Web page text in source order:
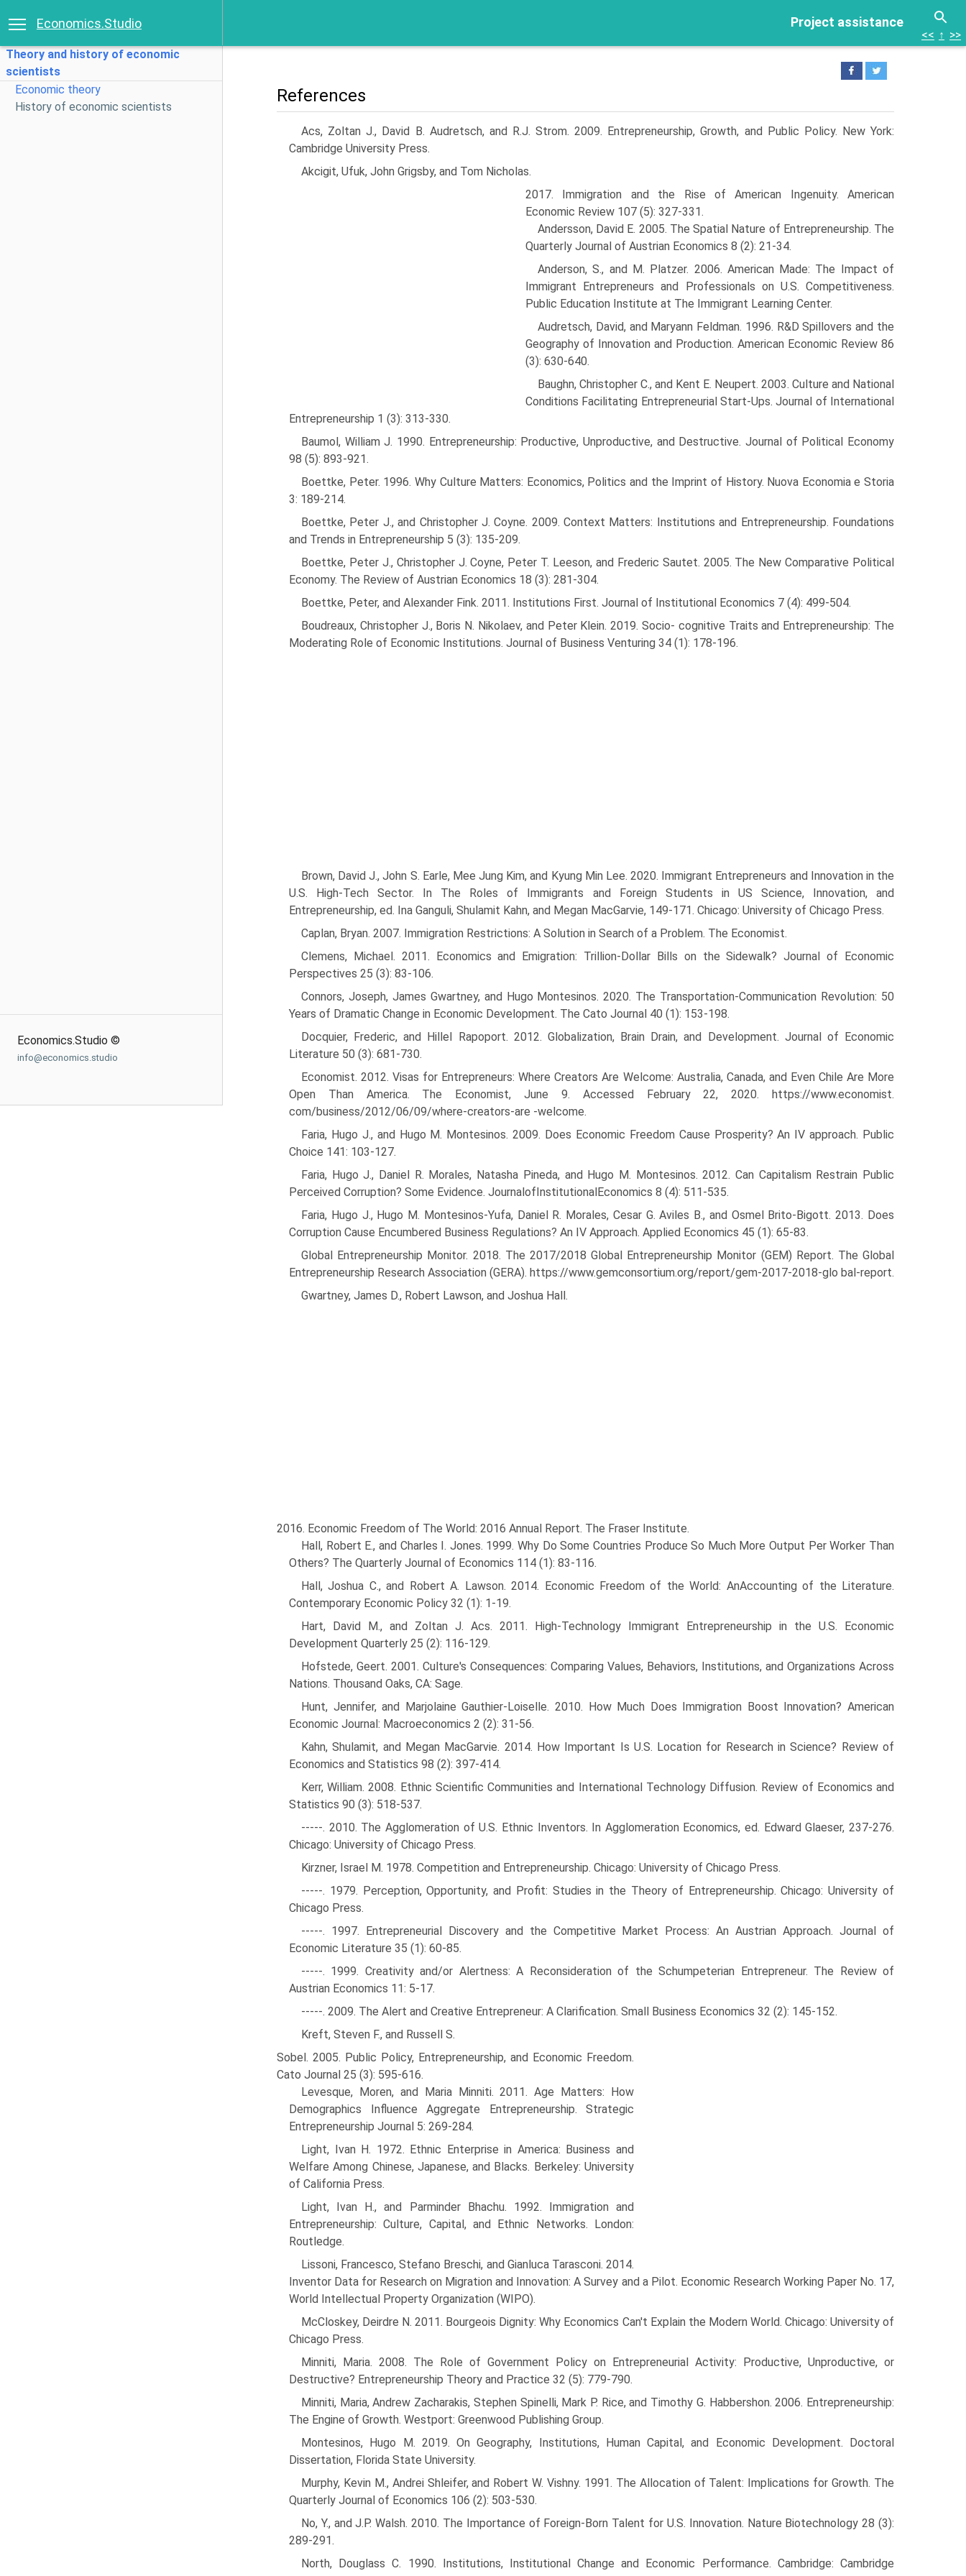
Project assistance
Economics.Studio
Theory and history of economic
scientists
Economic theory
History of economic scientists
Economics.Studio ©
info@economics.studio
<< ↑ >>
References
Acs, Zoltan J., David B. Audretsch, and R.J. Strom. 2009. Entrepreneurship, Growth, and Public Policy. New York:
Cambridge University Press.
Akcigit, Ufuk, John Grigsby, and Tom Nicholas.
2017. Immigration and the Rise of American Ingenuity. American
Economic Review 107 (5): 327-331.
Andersson, David E. 2005. The Spatial Nature of Entrepreneurship. The
Quarterly Journal of Austrian Economics 8 (2): 21-34.
Anderson, S., and M. Platzer. 2006. American Made: The Impact of
Immigrant Entrepreneurs and Professionals on U.S. Competitiveness.
Public Education Institute at The Immigrant Learning Center.
Audretsch, David, and Maryann Feldman. 1996. R&D Spillovers and the
Geog­raphy of Innovation and Production. American Economic Review 86
(3): 630-640.
Baughn, Christopher C., and Kent E. Neupert. 2003. Culture and National
Conditions Facilitating Entrepreneurial Start-Ups. Journal of International
Entrepreneurship 1 (3): 313-330.
Baumol, William J. 1990. Entrepreneurship: Productive, Unproductive, and Destructive. Journal of Political Economy
98 (5): 893-921.
Boettke, Peter. 1996. Why Culture Matters: Economics, Politics and the Imprint of History. Nuova Economia e Storia
3: 189-214.
Boettke, Peter J., and Christopher J. Coyne. 2009. Context Matters: Institu­tions and Entrepreneurship. Foundations
and Trends in Entrepreneurship 5 (3): 135-209.
Boettke, Peter J., Christopher J. Coyne, Peter T. Leeson, and Frederic Sautet. 2005. The New Comparative Political
Economy. The Review of Austrian Economics 18 (3): 281-304.
Boettke, Peter, and Alexander Fink. 2011. Institutions First. Journal of Institu­tional Economics 7 (4): 499-504.
Boudreaux, Christopher J., Boris N. Nikolaev, and Peter Klein. 2019. Socio- cognitive Traits and Entrepreneurship: The
Moderating Role of Economic Institutions. Journal of Business Venturing 34 (1): 178-196.
Brown, David J., John S. Earle, Mee Jung Kim, and Kyung Min Lee. 2020. Immigrant Entrepreneurs and Innovation in the
U.S. High-Tech Sector. In The Roles of Immigrants and Foreign Students in US Science, Innovation, and
Entrepreneurship, ed. Ina Ganguli, Shulamit Kahn, and Megan MacGarvie, 149-171. Chicago: University of Chicago Press.
Caplan, Bryan. 2007. Immigration Restrictions: A Solution in Search of a Problem. The Economist.
Clemens, Michael. 2011. Economics and Emigration: Trillion-Dollar Bills on the Sidewalk? Journal of Economic
Perspectives 25 (3): 83-106.
Connors, Joseph, James Gwartney, and Hugo Montesinos. 2020. The Transportation-Communication Revolution: 50
Years of Dramatic Change in Economic Development. The Cato Journal 40 (1): 153-198.
Docquier, Frederic, and Hillel Rapoport. 2012. Globalization, Brain Drain, and Development. Journal of Economic
Literature 50 (3): 681-730.
Economist. 2012. Visas for Entrepreneurs: Where Creators Are Welcome: Australia, Canada, and Even Chile Are More
Open Than America. The Economist, June 9. Accessed February 22, 2020. https://www.economist.
com/business/2012/06/09/where-creators-are -welcome.
Faria, Hugo J., and Hugo M. Montesinos. 2009. Does Economic Freedom Cause Prosperity? An IV approach. Public
Choice 141: 103-127.
Faria, Hugo J., Daniel R. Morales, Natasha Pineda, and Hugo M. Montesinos. 2012. Can Capitalism Restrain Public
Perceived Corruption? Some Evidence. JournalofInstitutionalEconomics 8 (4): 511-535.
Faria, Hugo J., Hugo M. Montesinos-Yufa, Daniel R. Morales, Cesar G. Aviles B., and Osmel Brito-Bigott. 2013. Does
Corruption Cause Encumbered Business Regulations? An IV Approach. Applied Economics 45 (1): 65-83.
Global Entrepreneurship Monitor. 2018. The 2017/2018 Global Entrepreneur­ship Monitor (GEM) Report. The Global
Entrepreneurship Research Associa­tion (GERA). https://www.gemconsortium.org/report/gem-2017-2018-glo bal-report.
Gwartney, James D., Robert Lawson, and Joshua Hall.
2016. Economic Freedom of The World: 2016 Annual Report. The Fraser Institute.
Hall, Robert E., and Charles I. Jones. 1999. Why Do Some Countries Produce So Much More Output Per Worker Than
Others? The Quarterly Journal of Economics 114 (1): 83-116.
Hall, Joshua C., and Robert A. Lawson. 2014. Economic Freedom of the World: AnAccounting of the Literature.
Contemporary Economic Policy 32 (1): 1-19.
Hart, David M., and Zoltan J. Acs. 2011. High-Technology Immigrant Entrepreneurship in the U.S. Economic
Development Quarterly 25 (2): 116-129.
Hofstede, Geert. 2001. Culture's Consequences: Comparing Values, Behaviors, Institutions, and Organizations Across
Nations. Thousand Oaks, CA: Sage.
Hunt, Jennifer, and Marjolaine Gauthier-Loiselle. 2010. How Much Does Immi­gration Boost Innovation? American
Economic Journal: Macroeconomics 2 (2): 31-56.
Kahn, Shulamit, and Megan MacGarvie. 2014. How Important Is U.S. Location for Research in Science? Review of
Economics and Statistics 98 (2): 397-414.
Kerr, William. 2008. Ethnic Scientific Communities and International Tech­nology Diffusion. Review of Economics and
Statistics 90 (3): 518-537.
-----. 2010. The Agglomeration of U.S. Ethnic Inventors. In Agglomeration Economics, ed. Edward Glaeser, 237-276.
Chicago: University of Chicago Press.
Kirzner, Israel M. 1978. Competition and Entrepreneurship. Chicago: University of Chicago Press.
-----. 1979. Perception, Opportunity, and Profit: Studies in the Theory of Entrepreneurship. Chicago: University of
Chicago Press.
-----. 1997. Entrepreneurial Discovery and the Competitive Market Process: An Austrian Approach. Journal of
Economic Literature 35 (1): 60-85.
-----. 1999. Creativity and/or Alertness: A Reconsideration of the Schumpete­rian Entrepreneur. The Review of
Austrian Economics 11: 5-17.
-----. 2009. The Alert and Creative Entrepreneur: A Clarification. Small Business Economics 32 (2): 145-152.
Kreft, Steven F., and Russell S.
Sobel. 2005. Public Policy, Entrepreneurship, and Economic Freedom.
Cato Journal 25 (3): 595-616.
Levesque, Moren, and Maria Minniti. 2011. Age Matters: How
Demographics Influence Aggregate Entrepreneurship. Strategic
Entrepreneurship Journal 5: 269-284.
Light, Ivan H. 1972. Ethnic Enterprise in America: Business and
Welfare Among Chinese, Japanese, and Blacks. Berkeley: University
of California Press.
Light, Ivan H., and Parminder Bhachu. 1992. Immigration and
Entrepreneur­ship: Culture, Capital, and Ethnic Networks. London:
Routledge.
Lissoni, Francesco, Stefano Breschi, and Gianluca Tarasconi. 2014.
Inventor Data for Research on Migration and Innovation: A Survey and a Pilot. Economic Research Working Paper No. 17,
World Intellectual Property Organization (WIPO).
McCloskey, Deirdre N. 2011. Bourgeois Dignity: Why Economics Can't Explain the Modern World. Chicago: University of
Chicago Press.
Minniti, Maria. 2008. The Role of Government Policy on Entrepreneurial Activity: Productive, Unproductive, or
Destructive? Entrepreneurship Theory and Practice 32 (5): 779-790.
Minniti, Maria, Andrew Zacharakis, Stephen Spinelli, Mark P. Rice, and Timothy G. Habbershon. 2006. Entrepreneurship:
The Engine of Growth. Westport: Greenwood Publishing Group.
Montesinos, Hugo M. 2019. On Geography, Institutions, Human Capital, and Economic Development. Doctoral
Dissertation, Florida State University.
Murphy, Kevin M., Andrei Shleifer, and Robert W. Vishny. 1991. The Allocation of Talent: Implications for Growth. The
Quarterly Journal of Economics 106 (2): 503-530.
No, Y., and J.P. Walsh. 2010. The Importance of Foreign-Born Talent for U.S. Innovation. Nature Biotechnology 28 (3):
289-291.
North, Douglass C. 1990. Institutions, Institutional Change and Economic Performance. Cambridge: Cambridge